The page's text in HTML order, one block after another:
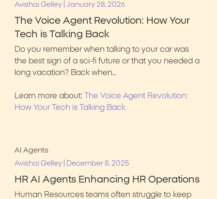
Avishai Gelley January 28, 2026
The Voice Agent Revolution: How Your
Tech is Talking Back
Do you remember when talking to your car was
the best sign of a sci-fi future or that you needed a
long vacation? Back when…
Learn more about:
The Voice Agent Revolution:
How Your Tech is Talking Back
AI Agents
Avishai Gelley
December 8, 2025
HR AI Agents Enhancing HR Operations
Human Resources teams often struggle to keep